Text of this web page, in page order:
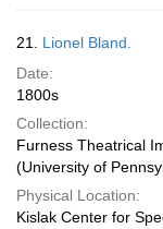
21. Lionel Bland.
Date:
1800s
Collection:
Furness Theatrical
(University of
Physical Location:
Kislak Center for